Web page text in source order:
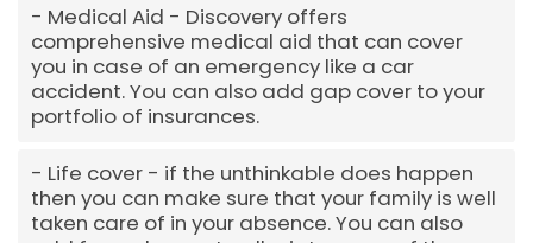
Medical Aid - Discovery offers
comprehensive medical aid that can cover
you in case of an emergency like a car
accident. You can also add gap cover to your
portfolio of insurances.
Life cover - if the unthinkable does happen
then you can make sure that your family is well
taken care of in your absence. You can also